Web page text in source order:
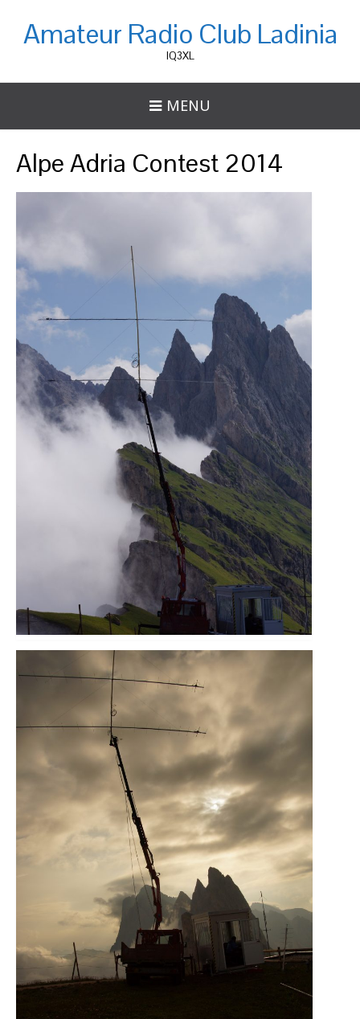
Amateur Radio Club Ladinia
IQ3XL
MENU
Alpe Adria Contest 2014